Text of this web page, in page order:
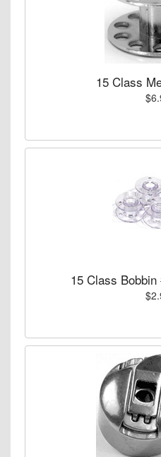
15 Class
15 Class